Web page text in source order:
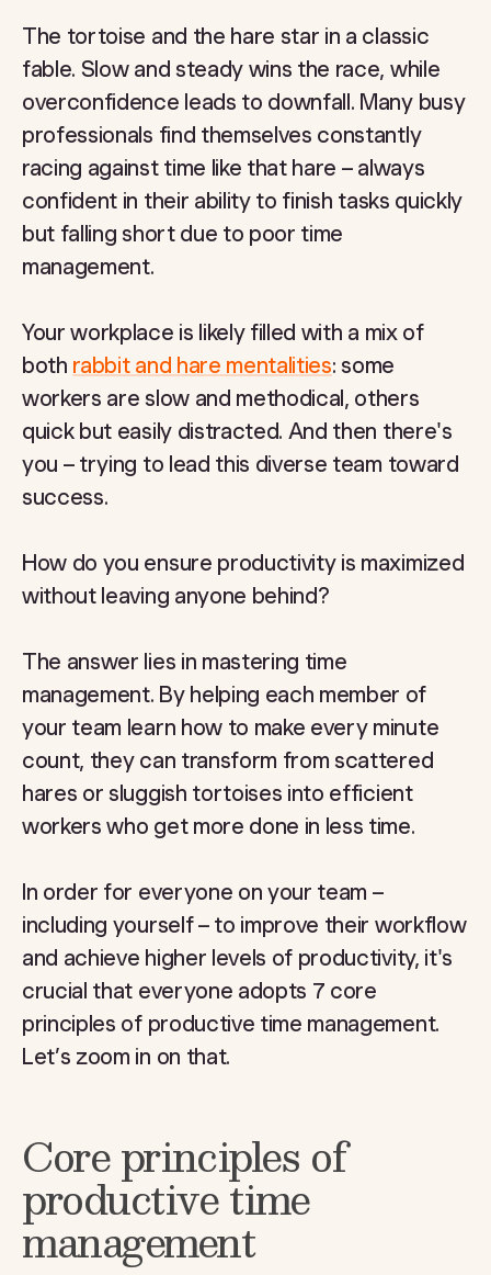
The tortoise and the hare star in a classic
fable. Slow and steady wins the race, while
overconfidence leads to downfall. Many busy
professionals find themselves constantly
racing against time like that hare – always
confident in their ability to finish tasks quickly
but falling short due to poor time
management.
Your workplace is likely filled with a mix of
both rabbit and hare mentalities: some
workers are slow and methodical, others
quick but easily distracted. And then there's
you – trying to lead this diverse team toward
success.
How do you ensure productivity is maximized
without leaving anyone behind?
The answer lies in mastering time
management. By helping each member of
your team learn how to make every minute
count, they can transform from scattered
hares or sluggish tortoises into efficient
workers who get more done in less time.
In order for everyone on your team –
including yourself – to improve their workflow
and achieve higher levels of productivity, it's
crucial that everyone adopts 7 core
principles of productive time management.
Let’s zoom in on that.
Core principles of
productive time
management